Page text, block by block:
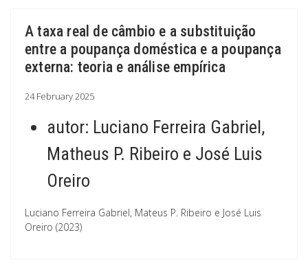
A taxa real de câmbio e a substituição
entre a poupança doméstica e a poupança
externa: teoria e análise empírica
24 February 2025
autor: Luciano Ferreira Gabriel,
Matheus P. Ribeiro e José Luis
Oreiro
Luciano Ferreira Gabriel, Mateus P. Ribeiro e José Luis
Oreiro (2023)